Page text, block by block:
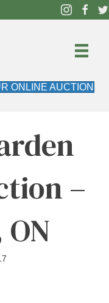
ONLINE AUCTION
–